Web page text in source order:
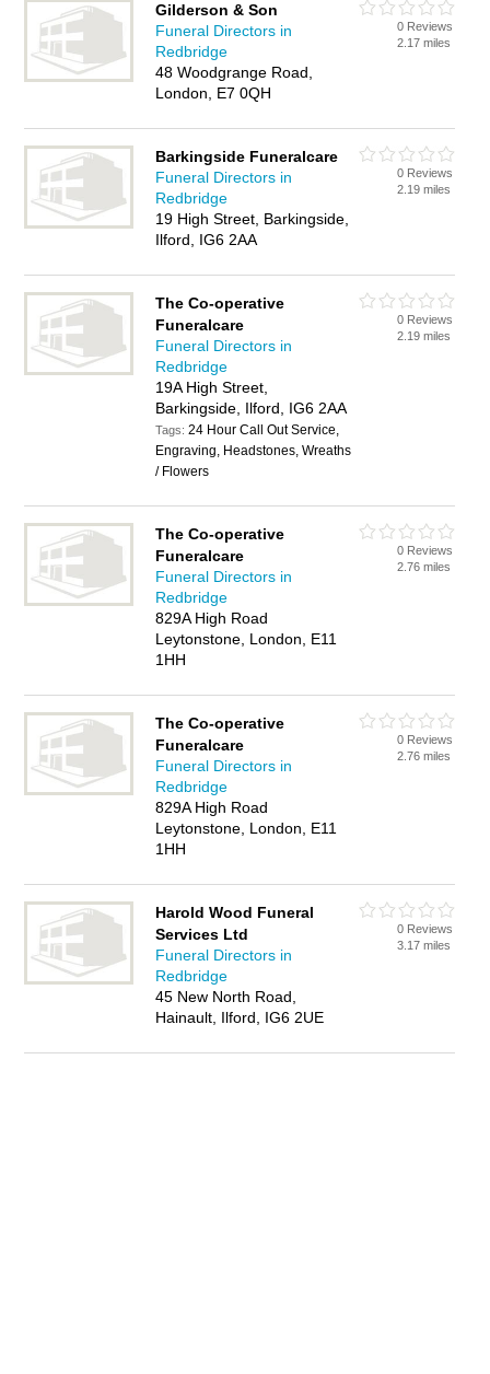
Gilderson & Son
Funeral Directors in
Redbridge
48 Woodgrange Road,
London, E7 0QH
0 Reviews
2.17 miles
Barkingside Funeralcare
Funeral Directors in
Redbridge
19 High Street, Barkingside,
Ilford, IG6 2AA
0 Reviews
2.19 miles
The Co-operative
Funeralcare
Funeral Directors in
Redbridge
19A High Street,
Barkingside, Ilford, IG6 2AA
Tags:24 Hour Call Out Service,
Engraving, Headstones, Wreaths
/ Flowers
0 Reviews
2.19 miles
The Co-operative
Funeralcare
Funeral Directors in
Redbridge
829A High Road
Leytonstone, London, E11
1HH
0 Reviews
2.76 miles
The Co-operative
Funeralcare
Funeral Directors in
Redbridge
829A High Road
Leytonstone, London, E11
1HH
0 Reviews
2.76 miles
Harold Wood Funeral
Services Ltd
Funeral Directors in
Redbridge
45 New North Road,
Hainault, Ilford, IG6 2UE
0 Reviews
3.17 miles